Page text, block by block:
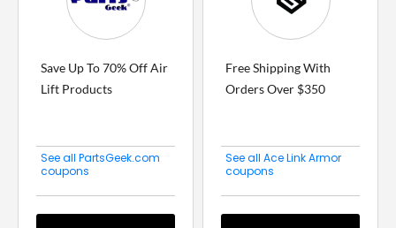
Save Up To 70% Off Air
Lift Products
See all PartsGeek.com
coupons
Free Shipping With
Orders Over $350
See all Ace Link Armor
coupons